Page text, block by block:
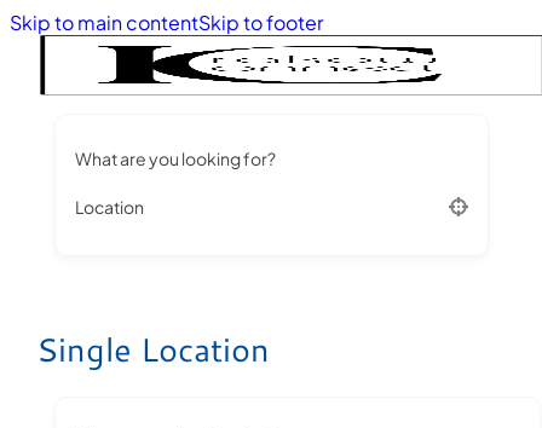
Skip to main contentSkip to footer
What are you looking for?
Location
Single Location